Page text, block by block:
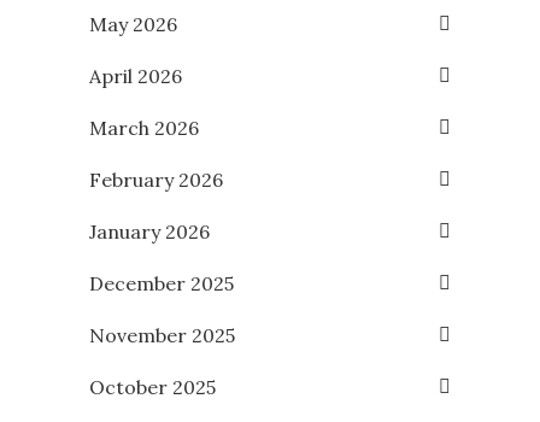
May 2026
April 2026
March 2026
February 2026
January 2026
December 2025
November 2025
October 2025